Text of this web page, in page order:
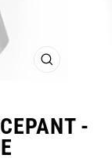
CLOSE
-